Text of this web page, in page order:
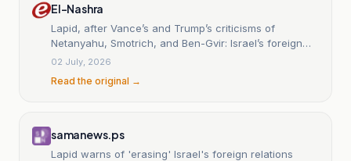
El-Nashra
Lapid, after Vance’s and Trump’s criticisms of
Netanyahu, Smotrich, and Ben-Gvir: Israel’s foreign
relations will be erased if the government is not
02 July, 2026
Read the original →
samanews.ps
Lapid warns of 'erasing' Israel's foreign relations